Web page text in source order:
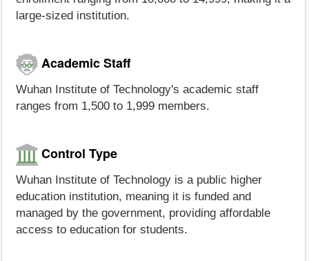
large-sized institution.
Academic Staff
Wuhan Institute of Technology's academic staff
ranges from 1,500 to 1,999 members.
Control Type
Wuhan Institute of Technology is a public higher
education institution, meaning it is funded and
managed by the government, providing affordable
access to education for students.